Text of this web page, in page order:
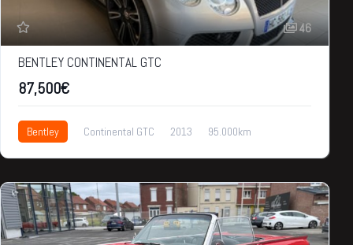
46
BENTLEY CONTINENTAL GTC
87,500€
Bentley Continental GTC 2013
95.000km